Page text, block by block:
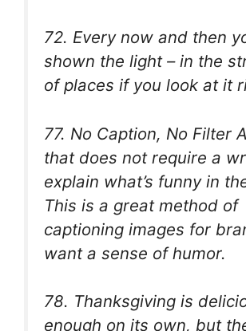
72. Every now and then
shown the light – in the
of places if you look at it
77. No Caption, No Filter
that does not require a
explain what’s funny in
This is a great method of
captioning images for
want a sense of humor.
78. Thanksgiving is
enough on its own, but